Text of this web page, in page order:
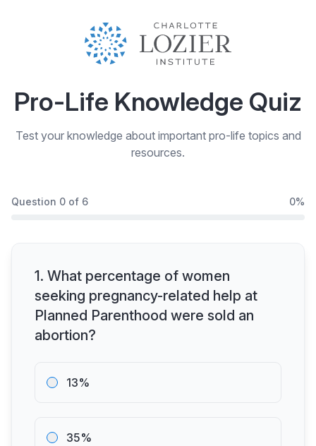
Pro-Life Knowledge Quiz
Test your knowledge about important pro-life topics and
resources.
Question 0 of 6 0%
1. What percentage of women
seeking pregnancy-related help at
Planned Parenthood were sold an
abortion?
13%
35%